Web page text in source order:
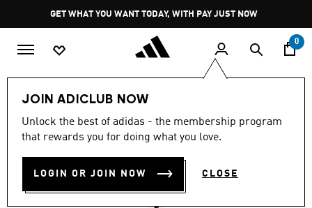
Pause
promotion
rotation
GET WHAT YOU WANT TODAY, WITH PAY JUST NOW
0
JOIN ADICLUB NOW
Unlock the best of adidas - the membership program
that rewards you for doing what you love.
LOGIN OR JOIN NOW CLOSE
ESSENTIALS 3-STRIPES
FLEECE WIDE LEG PANT